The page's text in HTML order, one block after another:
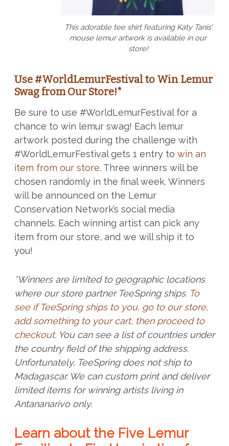
This adorable tee shirt featuring Katy Tanis’
mouse lemur artwork is available in our
store!
Use #WorldLemurFestival to Win Lemur
Swag from Our Store!*
Be sure to use #WorldLemurFestival for a
chance to win lemur swag! Each lemur
artwork posted during the challenge with
#WorldLemurFestival gets 1 entry to win an
item from our store. Three winners will be
chosen randomly in the final week. Winners
will be announced on the Lemur
Conservation Network’s social media
channels. Each winning artist can pick any
item from our store, and we will ship it to
you!
*Winners are limited to geographic locations
where our store partner TeeSpring ships. To
see if TeeSpring ships to you, go to our store,
add something to your cart, then proceed to
checkout.You can see a list of countries under
the country field of the shipping address.
Unfortunately, TeeSpring does not ship to
Madagascar. We can custom print and deliver
limited items for winning artists living in
Antananarivo only.
Learn about the Five Lemur